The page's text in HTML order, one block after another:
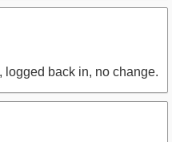
logged back in, no change.